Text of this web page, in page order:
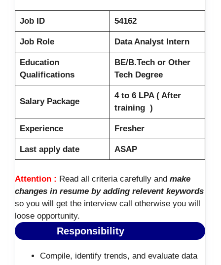
Job ID 54162
Job Role Data Analyst Intern
Education
Qualifications
BE/B.Tech or Other
Tech Degree
Salary Package
4 to 6 LPA ( After
training )
Experience Fresher
Last apply date ASAP
Attention : Read all criteria carefully and make
changes in resume by adding relevent keywords
so you will get the interview call otherwise you will
loose opportunity.
Responsibility
Compile, identify trends, and evaluate data